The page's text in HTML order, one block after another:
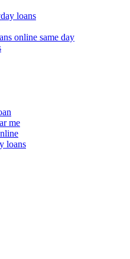
loans
online same day
me
loans